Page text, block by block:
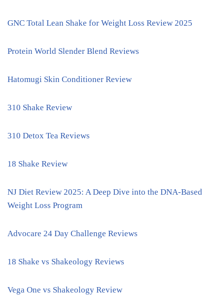
GNC Total Lean Shake for Weight Loss Review 2025
Protein World Slender Blend Reviews
Hatomugi Skin Conditioner Review
310 Shake Review
310 Detox Tea Reviews
18 Shake Review
NJ Diet Review 2025: A Deep Dive into the DNA-Based
Weight Loss Program
Advocare 24 Day Challenge Reviews
18 Shake vs Shakeology Reviews
Vega One vs Shakeology Review